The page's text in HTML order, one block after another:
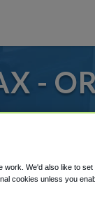
-
We'd also like to set
cookies unless you